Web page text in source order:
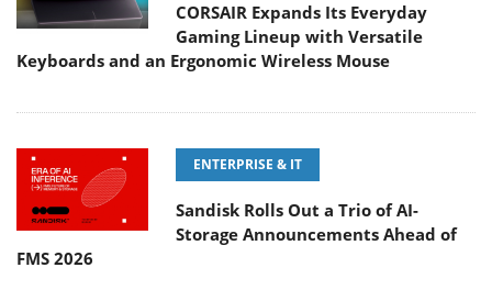
CORSAIR Expands Its Everyday
Gaming Lineup with Versatile
Keyboards and an Ergonomic Wireless Mouse
ENTERPRISE & IT
Sandisk Rolls Out a Trio of AI-
Storage Announcements Ahead of
FMS 2026